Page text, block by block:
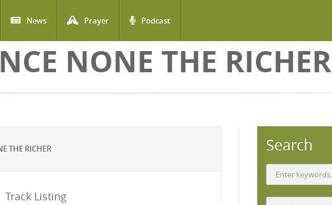
News Prayer Podcast
NONE THE RICHER
THE RICHER
Track Listing
Search